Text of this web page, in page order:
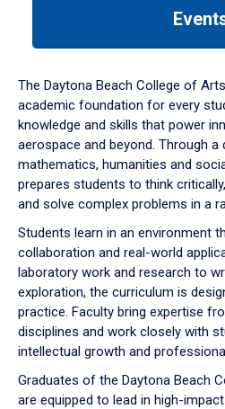
down
arrow
to
The Daytona Beach College of
academic foundation for every
knowledge and skills that power
aerospace and beyond. Through
mathematics, humanities and
prepares students to think
and solve complex problems in a
Students learn in an environment
collaboration and real-world
laboratory work and research to
exploration, the curriculum is
practice. Faculty bring expertise
disciplines and work closely with
intellectual growth and
Graduates of the Daytona Beach
are equipped to lead in high-